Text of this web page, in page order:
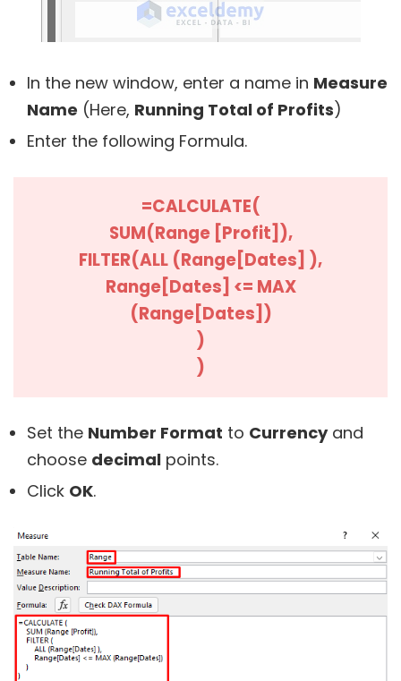
In the new window, enter a name in Measure
Name (Here, Running Total of Profits)
Enter the following Formula.
=CALCULATE(
SUM(Range [Profit]),
FILTER(ALL (Range[Dates] ),
Range[Dates] <= MAX
(Range[Dates])
)
)
Set the Number Format to Currencyand
choose decimal points.
Click OK.